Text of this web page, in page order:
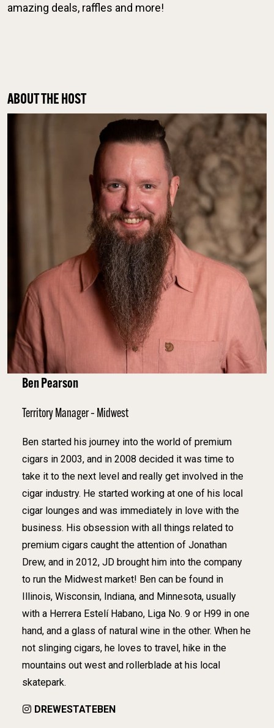
amazing deals, raffles and more!
ABOUT THE HOST
Ben Pearson
Territory Manager – Midwest
Ben started his journey into the world of premium
cigars in 2003, and in 2008 decided it was time to
take it to the next level and really get involved in the
cigar industry. He started working at one of his local
cigar lounges and was immediately in love with the
business. His obsession with all things related to
premium cigars caught the attention of Jonathan
Drew, and in 2012, JD brought him into the company
to run the Midwest market! Ben can be found in
Illinois, Wisconsin, Indiana, and Minnesota, usually
with a Herrera Estelí Habano, Liga No. 9 or H99 in one
hand, and a glass of natural wine in the other. When he
not slinging cigars, he loves to travel, hike in the
mountains out west and rollerblade at his local
skatepark.
DREWESTATEBEN